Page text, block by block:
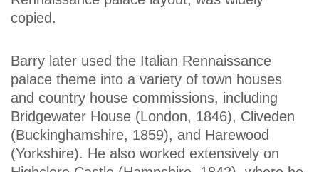
copied.
Barry later used the Italian Rennaissance
palace theme into a variety of town houses
and country house commissions, including
Bridgewater House (London, 1846), Cliveden
(Buckinghamshire, 1859), and Harewood
(Yorkshire). He also worked extensively on